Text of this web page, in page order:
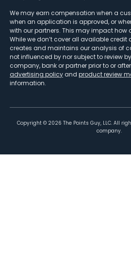
We may earn compensation when a
when an application is approved, or
with our partners. This may impact how
While we don’t cover all available
creates and maintains our analysis of
not influenced by nor subject to review
company, bank or partner prior to or
advertising policy and product review
information.
Copyright © 2026 The Points Guy, LLC. All
company.